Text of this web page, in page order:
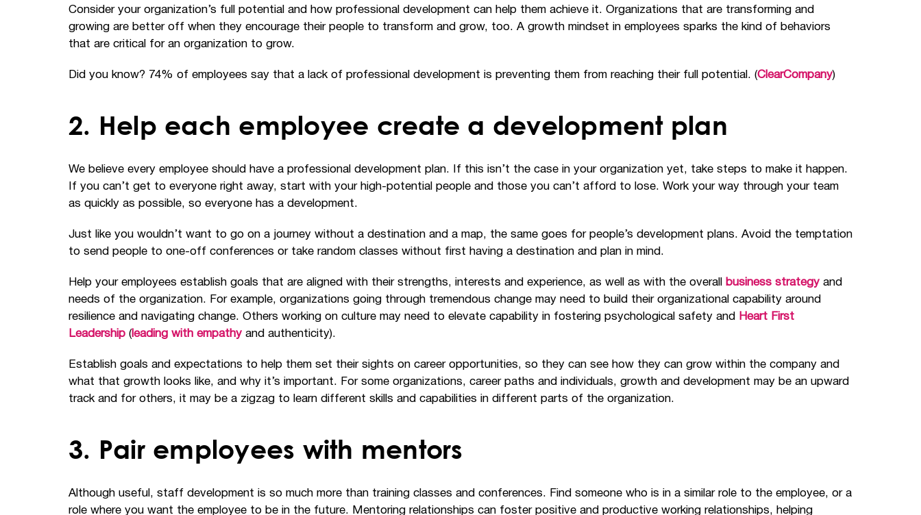
Consider your organization’s full potential and how professional development can help them achieve it. Organizations that are transforming and
growing are better off when they encourage their people to transform and grow, too. A growth mindset in employees sparks the kind of behaviors
that are critical for an organization to grow.
Did you know? 74% of employees say that a lack of professional development is preventing them from reaching their full potential. (ClearCompany)
2. Help each employee create a development plan
We believe every employee should have a professional development plan. If this isn’t the case in your organization yet, take steps to make it happen.
If you can’t get to everyone right away, start with your high-potential people and those you can’t afford to lose. Work your way through your team
as quickly as possible, so everyone has a development.
Just like you wouldn’t want to go on a journey without a destination and a map, the same goes for people’s development plans. Avoid the temptation
to send people to one-off conferences or take random classes without first having a destination and plan in mind.
Help your employees establish goals that are aligned with their strengths, interests and experience, as well as with the overall business strategy and
needs of the organization. For example, organizations going through tremendous change may need to build their organizational capability around
resilience and navigating change. Others working on culture may need to elevate capability in fostering psychological safety and
Heart First
Leadership ( leading with empathy and authenticity).
Establish goals and expectations to help them set their sights on career opportunities, so they can see how they can grow within the company and
what that growth looks like, and why it’s important. For some organizations, career paths and individuals, growth and development may be an upward
track and for others, it may be a zigzag to learn different skills and capabilities in different parts of the organization.
3. Pair employees with mentors
Although useful, staff development is so much more than training classes and conferences. Find someone who is in a similar role to the employee, or a
role where you want the employee to be in the future. Mentoring relationships can foster positive and productive working relationships, helping